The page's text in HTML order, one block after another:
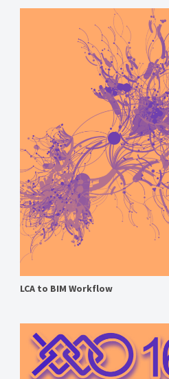
LCA to BIM Workflow